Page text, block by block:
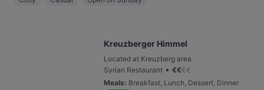
Kreuzberger Himmel
Located at Kreuzberg area
Syrian Restaurant • €€€€
Meals: Breakfast, Lunch, Dessert, Dinner